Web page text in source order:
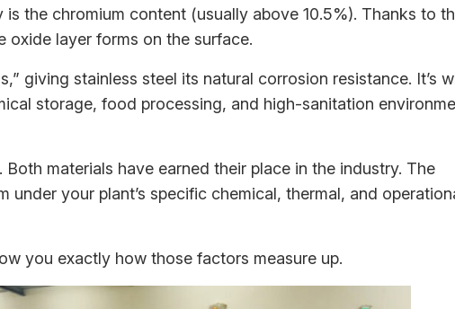
the chromium content (usually above 10.5%). Thanks to
oxide layer forms on the surface.
giving stainless steel its natural corrosion resistance. It’s
storage, food processing, and high-sanitation
Both materials have earned their place in the industry. The
under your plant’s specific chemical, thermal, and
you exactly how those factors measure up.